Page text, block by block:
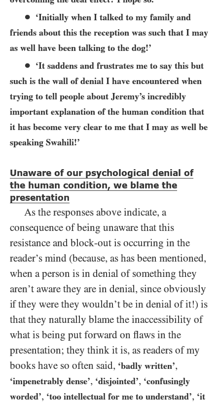
● ‘Initially when I talked to my family and
friends about this the reception was such that I may
as well have been talking to the dog!’
● ‘It saddens and frustrates me to say this but
such is the wall of denial I have encountered when
trying to tell people about Jeremy’s incredibly
important explanation of the human condition that
it has become very clear to me that I may as well be
speaking Swahili!’
Unaware of our psychological denial of
the human condition, we blame the
presentation
As the responses above indicate, a
consequence of being unaware that this
resistance and block-out is occurring in the
reader’s mind (because, as has been mentioned,
when a person is in denial of something they
aren’t aware they are in denial, since obviously
if they were they wouldn’t be in denial of it!) is
that they naturally blame the inaccessibility of
what is being put forward on flaws in the
presentation; they think it is, as readers of my
books have so often said, ‘badly written’,
‘impenetrably dense’, ‘disjointed’, ‘confusingly
worded’, ‘too intellectual for me to understand’, ‘it